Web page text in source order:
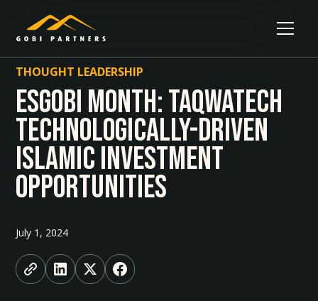
THOUGHT LEADERSHIP
ESGobi Month: Taqwatech
technologically-driven
Islamic Investment
Opportunities
July 1, 2024